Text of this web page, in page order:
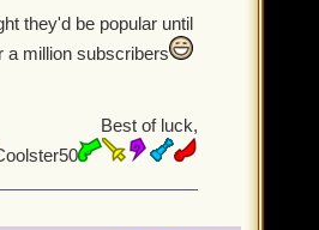
they'd be popular until
a million subscribers
Best of luck,